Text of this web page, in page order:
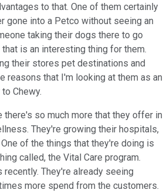
to that. One of them certainly
gone into a Petco without seeing an
taking their dogs there to go
is an interesting thing for them.
their stores pet destinations and
reasons that I'm looking at them as an
Chewy.
there's so much more that they offer in
They're growing their hospitals,
of the things that they're doing is
called, the Vital Care program.
recently. They're already seeing
more spend from the customers.